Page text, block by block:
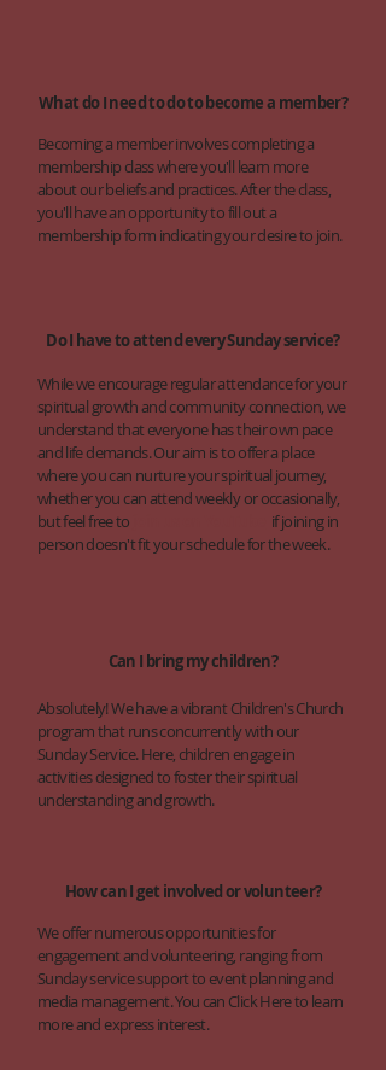
What do I need to do to become a member?
Becoming a member involves completing a
membership class where you'll learn more
about our beliefs and practices. After the class,
you'll have an opportunity to fill out a
membership form indicating your desire to join.
Do I have to attend every Sunday service?
While we encourage regular attendance for your
spiritual growth and community connection, we
understand that everyone has their own pace
and life demands. Our aim is to offer a place
where you can nurture your spiritual journey,
whether you can attend weekly or occasionally,
but feel free to
if joining in
person doesn't fit your schedule for the week.
Can I bring my children?
Absolutely! We have a vibrant Children's Church
program that runs concurrently with our
Sunday Service. Here, children engage in
activities designed to foster their spiritual
understanding and growth.
How can I get involved or volunteer?
We offer numerous opportunities for
engagement and volunteering, ranging from
Sunday service support to event planning and
media management. You can Click Here to learn
more and express interest.